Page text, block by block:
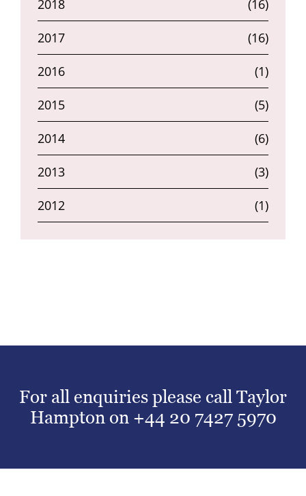
2018 (16)
2017 (16)
2016 (1)
2015 (5)
2014 (6)
2013 (3)
2012 (1)
For all enquiries please call Taylor
Hampton on +44 20 7427 5970